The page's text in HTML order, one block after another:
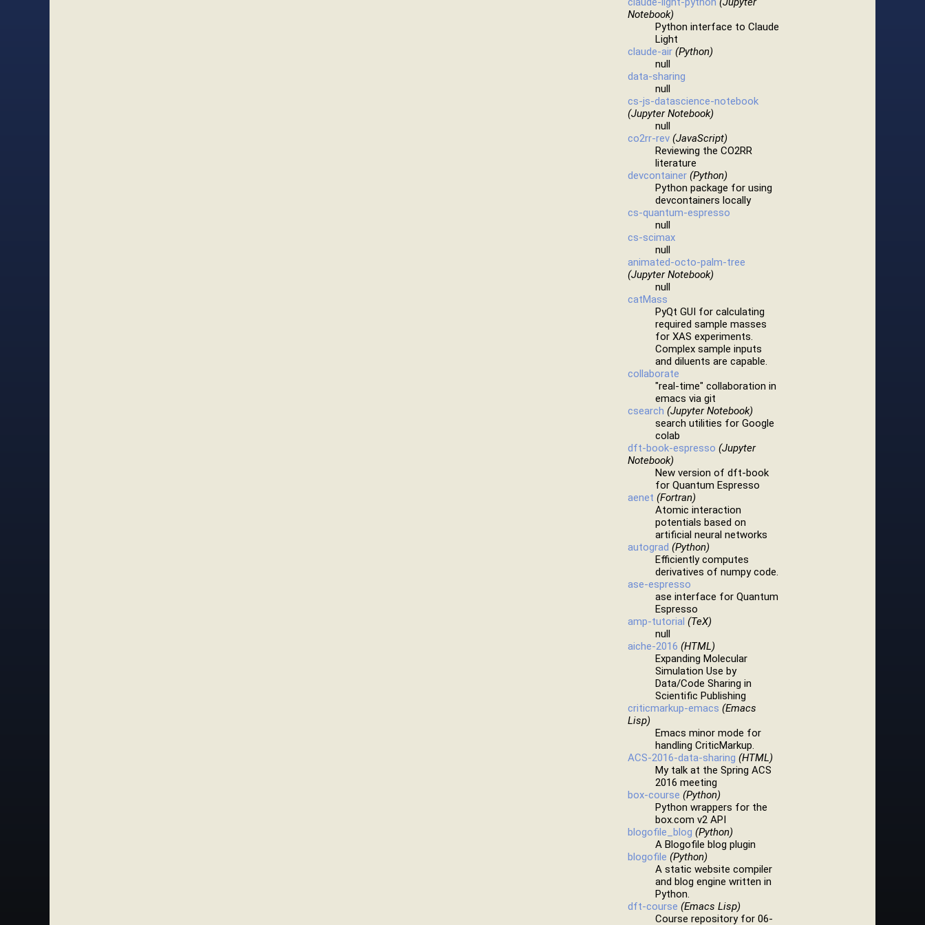
Notebook)
Python interface to Claude
Light
claude-air (Python)
null
data-sharing
null
cs-js-datascience-notebook
(Jupyter Notebook)
null
co2rr-rev (JavaScript)
Reviewing the CO2RR
literature
devcontainer (Python)
Python package for using
devcontainers locally
cs-quantum-espresso
null
cs-scimax
null
animated-octo-palm-tree
(Jupyter Notebook)
null
catMass
PyQt GUI for calculating
required sample masses
for XAS experiments.
Complex sample inputs
and diluents are capable.
collaborate
"real-time" collaboration in
emacs via git
csearch (Jupyter Notebook)
search utilities for Google
colab
dft-book-espresso (Jupyter
Notebook)
New version of dft-book
for Quantum Espresso
aenet (Fortran)
Atomic interaction
potentials based on
artificial neural networks
autograd (Python)
Efficiently computes
derivatives of numpy code.
ase-espresso
ase interface for Quantum
Espresso
amp-tutorial (TeX)
null
aiche-2016 (HTML)
Expanding Molecular
Simulation Use by
Data/Code Sharing in
Scientific Publishing
criticmarkup-emacs (Emacs
Lisp)
Emacs minor mode for
handling CriticMarkup.
ACS-2016-data-sharing (HTML)
My talk at the Spring ACS
2016 meeting
box-course (Python)
Python wrappers for the
box.com v2 API
blogofile_blog (Python)
A Blogofile blog plugin
blogofile (Python)
A static website compiler
and blog engine written in
Python.
dft-course (Emacs Lisp)
Course repository for 06-